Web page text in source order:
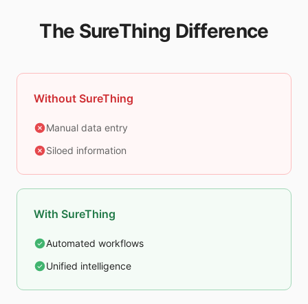
The SureThing Difference
Without SureThing
Manual data entry
Siloed information
With SureThing
Automated workflows
Unified intelligence